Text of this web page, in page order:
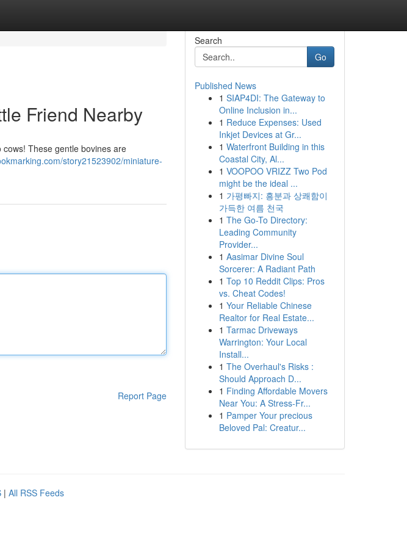
Friend Nearby
These gentle bovines are
story21523902/miniature-
Report Page
Search
Go
Published News
1 SIAP4DI: The Gateway to
Online Inclusion in...
1 Reduce Expenses: Used
Inkjet Devices at Gr...
1 Waterfront Building in this
Coastal City, Al...
1 VOOPOO VRIZZ Two Pod
might be the ideal ...
1 가평빠지: 흥분과 상쾌함이
가득한 여름 천국
1 The Go-To Directory:
Leading Community
Provider...
1 Aasimar Divine Soul
Sorcerer: A Radiant Path
1 Top 10 Reddit Clips: Pros
vs. Cheat Codes!
1 Your Reliable Chinese
Realtor for Real Estate...
1 Tarmac Driveways
Warrington: Your Local
Install...
1 The Overhaul's Risks :
Should Approach D...
1 Finding Affordable Movers
Near You: A Stress-Fr...
1 Pamper Your precious
Beloved Pal: Creatur...
| All RSS Feeds